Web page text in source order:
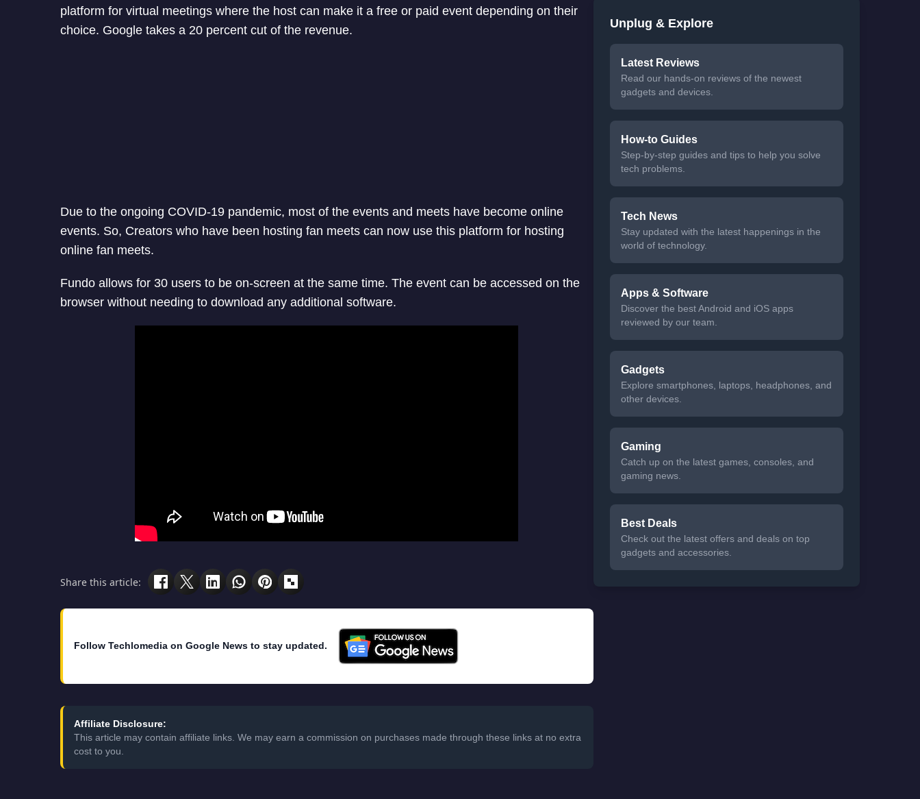
platform for virtual meetings where the host can make it a free or paid event depending on their
choice. Google takes a 20 percent cut of the revenue.
Due to the ongoing COVID-19 pandemic, most of the events and meets have become online
events. So, Creators who have been hosting fan meets can now use this platform for hosting
online fan meets.
Fundo allows for 30 users to be on-screen at the same time. The event can be accessed on the
browser without needing to download any additional software.
Share this article:
Follow Techlomedia on Google News to stay updated.
Affiliate Disclosure:
This article may contain affiliate links. We may earn a commission on purchases made through these links at no extra
cost to you.
Unplug & Explore
Latest Reviews
Read our hands-on reviews of the newest
gadgets and devices.
How-to Guides
Step-by-step guides and tips to help you solve
tech problems.
Tech News
Stay updated with the latest happenings in the
world of technology.
Apps & Software
Discover the best Android and iOS apps
reviewed by our team.
Gadgets
Explore smartphones, laptops, headphones, and
other devices.
Gaming
Catch up on the latest games, consoles, and
gaming news.
Best Deals
Check out the latest offers and deals on top
gadgets and accessories.